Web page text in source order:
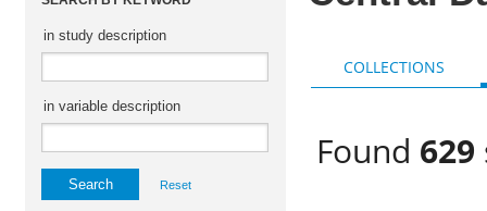
COLLECTIONS
Found 629
in study description
in variable description
Reset